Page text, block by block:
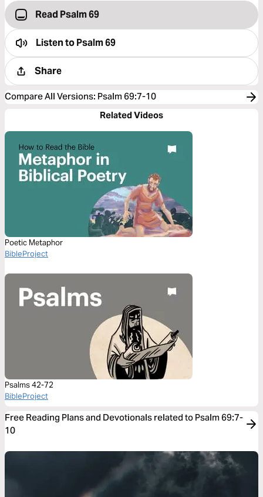
Read Psalm 69
Listen toPsalm 69
Share
Compare All Versions: Psalm 69:7-10
Related Videos
Poetic Metaphor
BibleProject
Psalms 42-72
BibleProject
Free Reading Plans and Devotionals related to Psalm 69:7-
10